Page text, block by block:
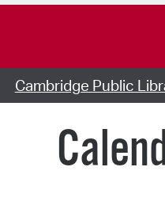
Cambridge Public